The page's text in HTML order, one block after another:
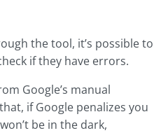
the tool, it’s possible to
if they have errors.
Google’s manual
if Google penalizes you
be in the dark,